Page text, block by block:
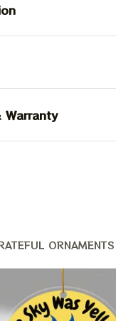
Warranty
ORNAMENTS